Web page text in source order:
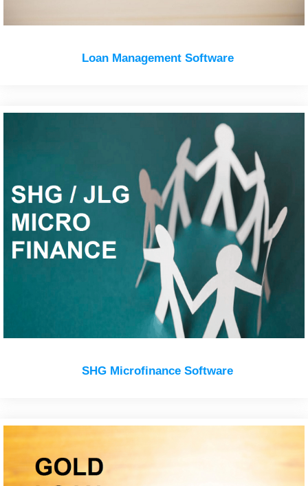
Loan Management Software
SHG Microfinance Software